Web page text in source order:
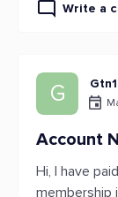
Write a
G
Account
Hi, I have
membership